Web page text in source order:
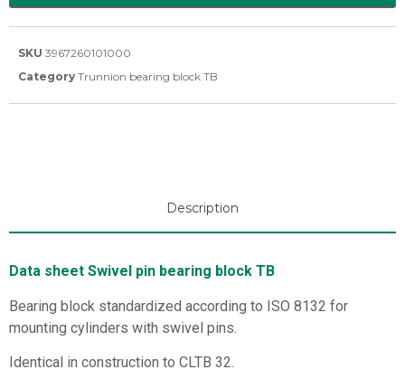
SKU 3967260101000
Category Trunnion bearing block TB
Description
Data sheet Swivel pin bearing block TB
Bearing block standardized according to ISO 8132 for
mounting cylinders with swivel pins.
Identical in construction to CLTB 32.